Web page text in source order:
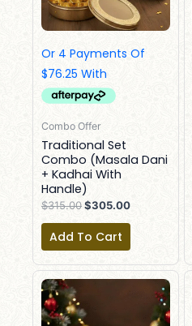
Combo Offer
Traditional Set
Combo (Masala Dani
+ Kadhai With
Handle)
$315.00$305.00
Add To Cart
Original
$210.00.
Current
Price
$200.00.